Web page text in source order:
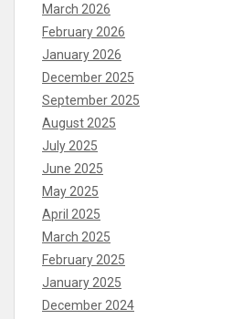
March 2026
February 2026
January 2026
December 2025
September 2025
August 2025
July 2025
June 2025
May 2025
April 2025
March 2025
February 2025
January 2025
December 2024